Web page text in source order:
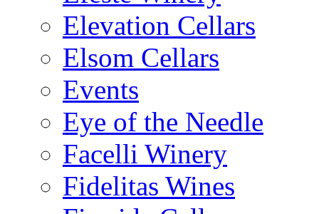
Elevation Cellars
Elsom Cellars
Events
Eye of the Needle
Facelli Winery
Fidelitas Wines